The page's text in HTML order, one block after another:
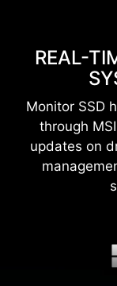
REAL-
Monitor SSD
through
updates on